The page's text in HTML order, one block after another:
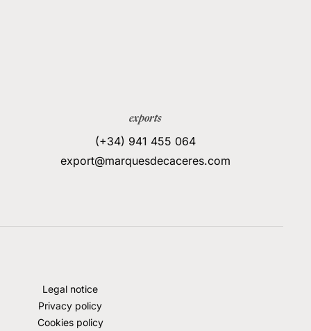
exports
(+34) 941 455 064
export@marquesdecaceres.com
Legal notice
Privacy policy
Cookies policy